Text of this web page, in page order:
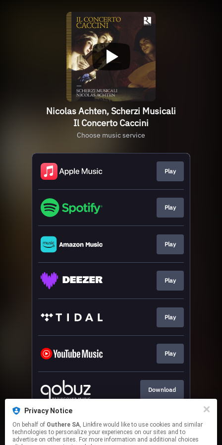
Nicolas Achten, Scherzi Musicali
Il Concerto Caccini
Choose music service
Play
Play
Play
Play
Play
Play
Download
Go To
Privacy Notice
On behalf of Outhere SA, Linkfire would like to use cookies and similar
technologies to personalize your experiences on our sites and to
advertise on other sites. For more information and additional choices